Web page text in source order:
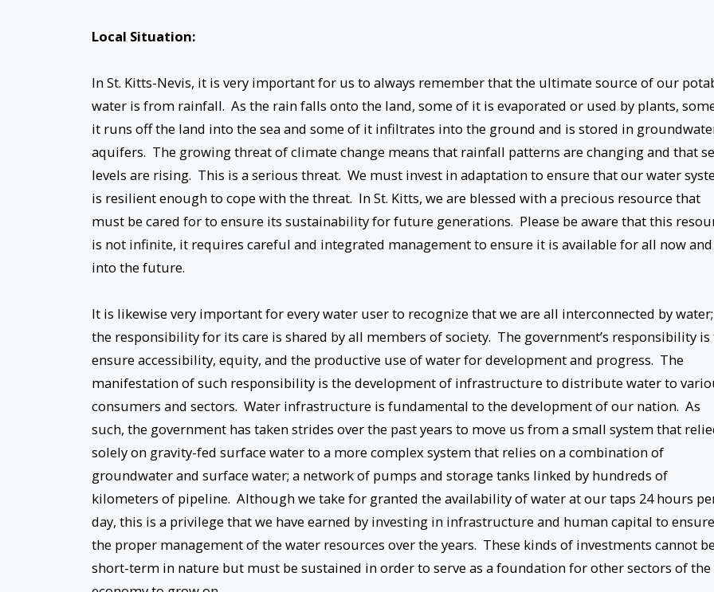
Local Situation:
In St. Kitts-Nevis, it is very important for us to always remember that the ultimate source of our
water is from rainfall. As the rain falls onto the land, some of it is evaporated or used by plants,
it runs off the land into the sea and some of it infiltrates into the ground and is stored in
aquifers. The growing threat of climate change means that rainfall patterns are changing and that
levels are rising. This is a serious threat. We must invest in adaptation to ensure that our water
is resilient enough to cope with the threat. In St. Kitts, we are blessed with a precious resource that
must be cared for to ensure its sustainability for future generations. Please be aware that this
is not infinite, it requires careful and integrated management to ensure it is available for all now and
into the future.
It is likewise very important for every water user to recognize that we are all interconnected by water;
the responsibility for its care is shared by all members of society. The government’s responsibility is
ensure accessibility, equity, and the productive use of water for development and progress. The
manifestation of such responsibility is the development of infrastructure to distribute water to
consumers and sectors. Water infrastructure is fundamental to the development of our nation. As
such, the government has taken strides over the past years to move us from a small system that
solely on gravity-fed surface water to a more complex system that relies on a combination of
groundwater and surface water; a network of pumps and storage tanks linked by hundreds of
kilometers of pipeline. Although we take for granted the availability of water at our taps 24 hours
day, this is a privilege that we have earned by investing in infrastructure and human capital to ensure
the proper management of the water resources over the years. These kinds of investments cannot be
short-term in nature but must be sustained in order to serve as a foundation for other sectors of the